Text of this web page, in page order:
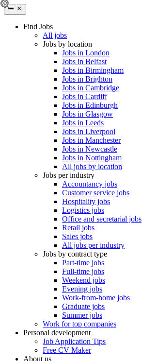
Find Jobs
All jobs
Jobs by location
Jobs in London
Jobs in Belfast
Jobs in Birmingham
Jobs in Brighton
Jobs in Cambridge
Jobs in Cardiff
Jobs in Edinburgh
Jobs in Glasgow
Jobs in Leeds
Jobs in Liverpool
Jobs in Manchester
Jobs in Newcastle
Jobs in Nottingham
All jobs by location
Jobs per industry
Accountancy jobs
Customer service jobs
Hospitality jobs
Logistics jobs
Office and secretarial jobs
Retail jobs
Sales jobs
All jobs per industry
Jobs by contract type
Part-time jobs
Full-time jobs
Weekend jobs
Evening jobs
Work-from-home jobs
Graduate jobs
Summer jobs
Work for top companies
Personal development
Job Application Tips
Free CV Maker
About us